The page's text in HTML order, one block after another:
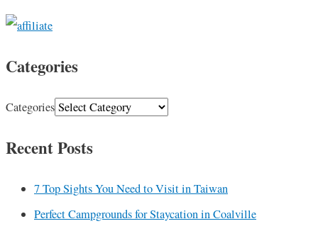
Categories
Categories
Recent Posts
7 Top Sights You Need to Visit in Taiwan
Perfect Campgrounds for Staycation in Coalville